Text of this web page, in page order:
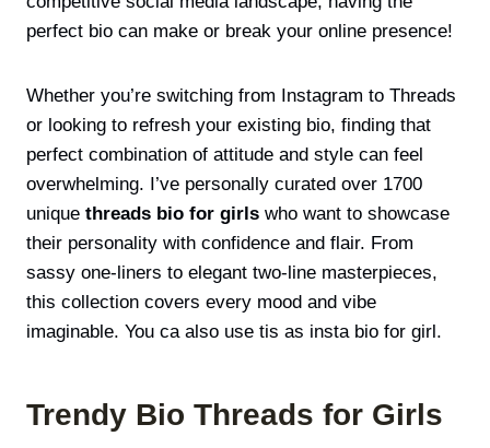
perfect bio can make or break your online presence!
Whether you’re switching from Instagram to Threads
or looking to refresh your existing bio, finding that
perfect combination of attitude and style can feel
overwhelming. I’ve personally curated over 1700
unique threads bio for girls who want to showcase
their personality with confidence and flair. From
sassy one-liners to elegant two-line masterpieces,
this collection covers every mood and vibe
imaginable. You ca also use tis as insta bio for girl.
Trendy Bio Threads for Girls